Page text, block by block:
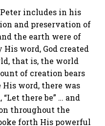
includes in his
and preservation of
the earth were of
His word, God created
that is, the world
of creation bears
word, there was
there be” … and
throughout the
forth His powerful